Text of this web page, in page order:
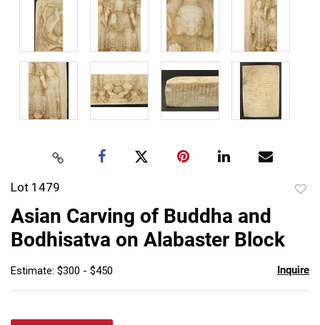
Lot 1479
Asian Carving of Buddha and
Bodhisatva on Alabaster Block
Estimate: $300 - $450 Inquire